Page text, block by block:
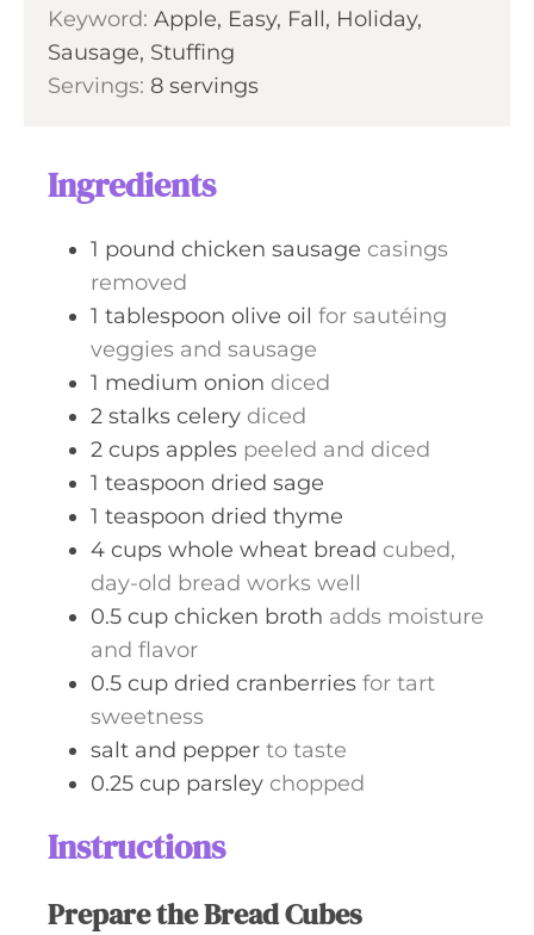
e
u
e
Keyword: Apple, Easy, Fall, Holiday,
Sausage, Stuffing
Servings: 8 servings
Ingredients
1 pound chicken sausage casings
removed
1 tablespoon olive oil for sautéing
veggies and sausage
1 medium onion diced
2 stalks celery diced
2 cups apples peeled and diced
1 teaspoon dried sage
1 teaspoon dried thyme
4 cups whole wheat bread cubed,
day-old bread works well
0.5 cup chicken broth adds moisture
and flavor
0.5 cup dried cranberries for tart
sweetness
salt and pepper to taste
0.25 cup parsley chopped
Instructions
Prepare the Bread Cubes